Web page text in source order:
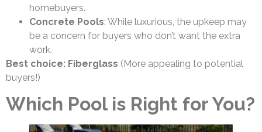
homebuyers.
Concrete Pools: While luxurious, the upkeep may
be a concern for buyers who don’t want the extra
work.
Best choice: Fiberglass (More appealing to potential
buyers!)
Which Pool is Right for You?